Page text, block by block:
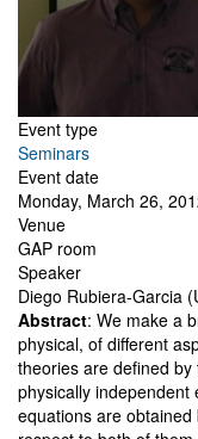
Event type
Seminars
Event date
Monday, March 26,
Venue
GAP room
Speaker
Diego Rubiera-Garcia
Abstract: We make a
physical, of different
theories are defined
physically independent
equations are